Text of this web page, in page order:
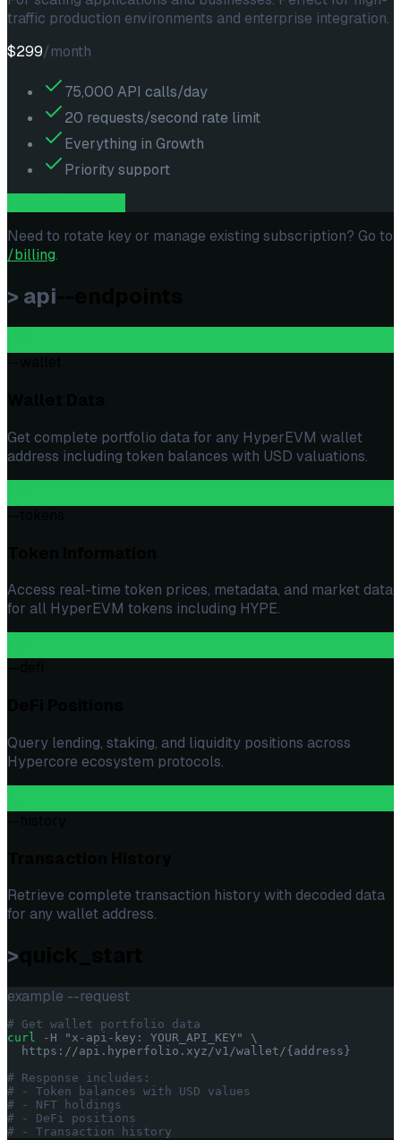
traffic production environments and enterprise integration.
$299/month
75,000 API calls/day
20 requests/second rate limit
Everything in Growth
Priority support
Need to rotate key or manage existing subscription? Go to
/billing.
> api
Get complete portfolio data for any HyperEVM wallet
address including token balances with USD valuations.
Access real-time token prices, metadata, and market data
for all HyperEVM tokens including HYPE.
Query lending, staking, and liquidity positions across
Hypercore ecosystem protocols.
Retrieve complete transaction history with decoded data
for any wallet address.
>
example --request
# Get wallet portfolio data
curl -H "x-api-key: YOUR_API_KEY"
\
https://api.hyperfolio.xyz/v1/wallet/{address}
# Response includes:
# - Token balances with USD values
# - NFT holdings
# - DeFi positions
# - Transaction history